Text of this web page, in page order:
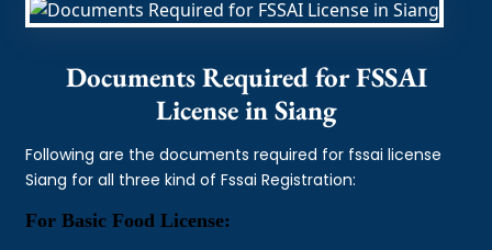
Documents Required for FSSAI
License in Siang
Following are the documents required for fssai license
Siang for all three kind of Fssai Registration:
For Basic Food License: